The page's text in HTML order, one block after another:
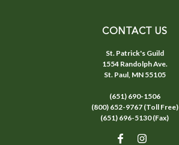
CONTACT US
St. Patrick's Guild
1554 Randolph Ave.
St. Paul, MN 55105
(651) 690-1506
(800) 652-9767 (Toll Free)
(651) 696-5130 (Fax)